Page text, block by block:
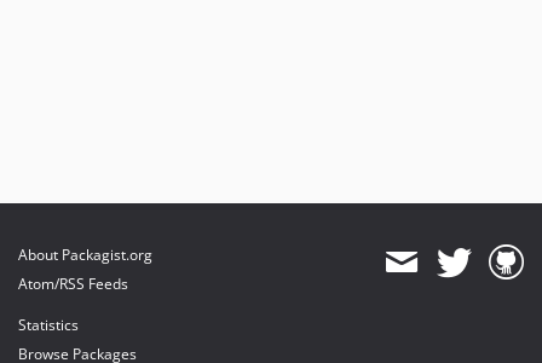
About Packagist.org
Atom/RSS Feeds
Statistics
Browse Packages